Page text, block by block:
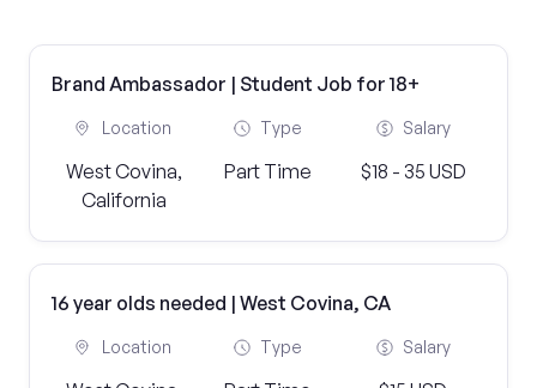
Brand Ambassador | Student Job for 18+
Location
West Covina,
California
Type
Part Time
Salary
$18 - 35 USD
16 year olds needed | West Covina, CA
Location Type Salary